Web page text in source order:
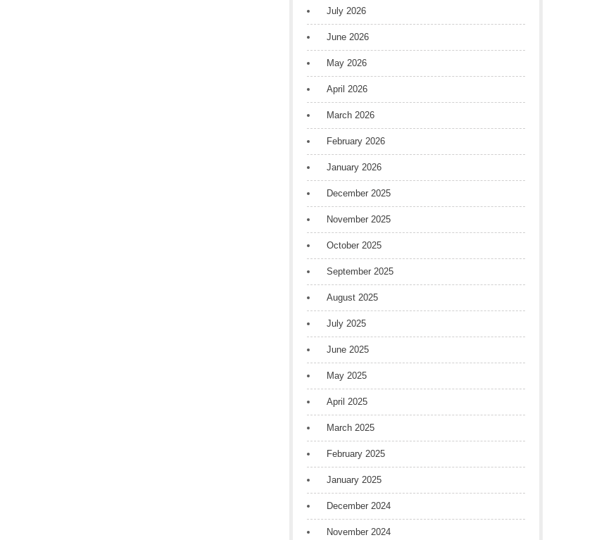
July 2026
June 2026
May 2026
April 2026
March 2026
February 2026
January 2026
December 2025
November 2025
October 2025
September 2025
August 2025
July 2025
June 2025
May 2025
April 2025
March 2025
February 2025
January 2025
December 2024
November 2024